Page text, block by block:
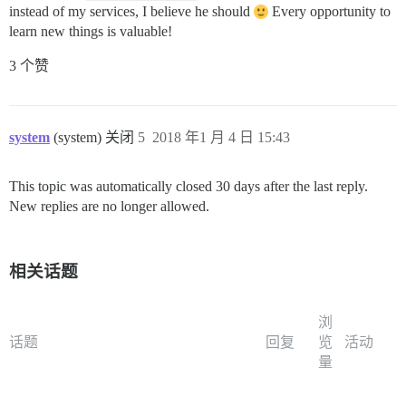
instead of my services, I believe he should
Every opportunity to
learn new things is valuable!
3 个赞
system (system) 关闭 2018 年1 月 4 日 15:43
5
This topic was automatically closed 30 days after the last reply.
New replies are no longer allowed.
相关话题
话题 回复
浏
览
量
活动